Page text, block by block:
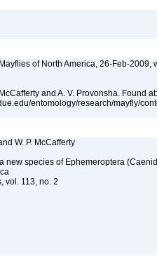
of North America, 26-Feb-2009,
and A. V. Provonsha. Found at:
entomology/research/mayfly/
W. P. McCafferty
new species of Ephemeroptera
vol. 113, no. 2